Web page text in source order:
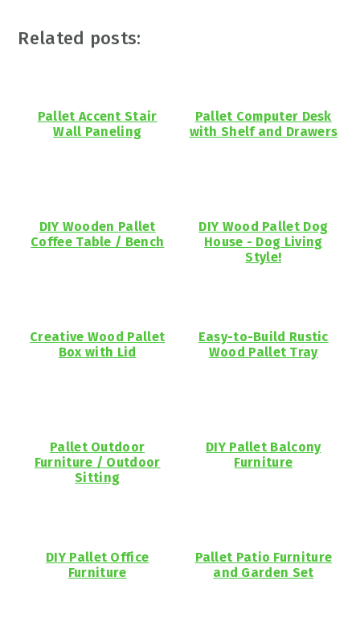
Related posts:
Pallet Accent Stair
Wall Paneling
Pallet Computer Desk
with Shelf and Drawers
DIY Wooden Pallet
Coffee Table / Bench
DIY Wood Pallet Dog
House - Dog Living
Style!
Creative Wood Pallet
Box with Lid
Easy-to-Build Rustic
Wood Pallet Tray
Pallet Outdoor
Furniture / Outdoor
Sitting
DIY Pallet Balcony
Furniture
DIY Pallet Office
Furniture
Pallet Patio Furniture
and Garden Set